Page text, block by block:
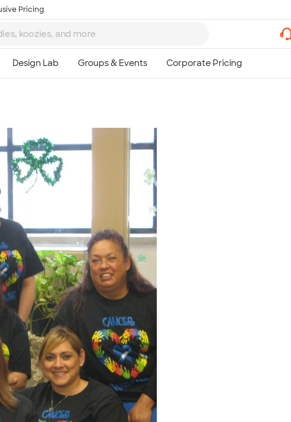
Pricing